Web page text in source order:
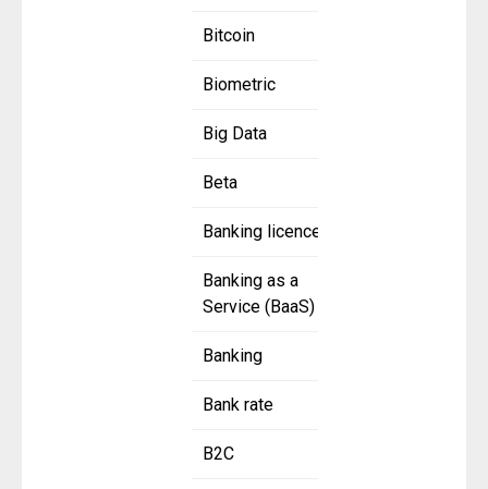
Bitcoin
Biometric
Big Data
Beta
Banking licence
Banking as a
Service (BaaS)
Banking
Bank rate
B2C